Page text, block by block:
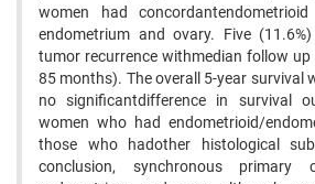
women had
endometrium and ovary. Five
tumor recurrence withmedian follow
85 months). The overall 5-year survival
no significantdifference in survival
women who had endometrioid/
those who hadother histological
conclusion, synchronous primary